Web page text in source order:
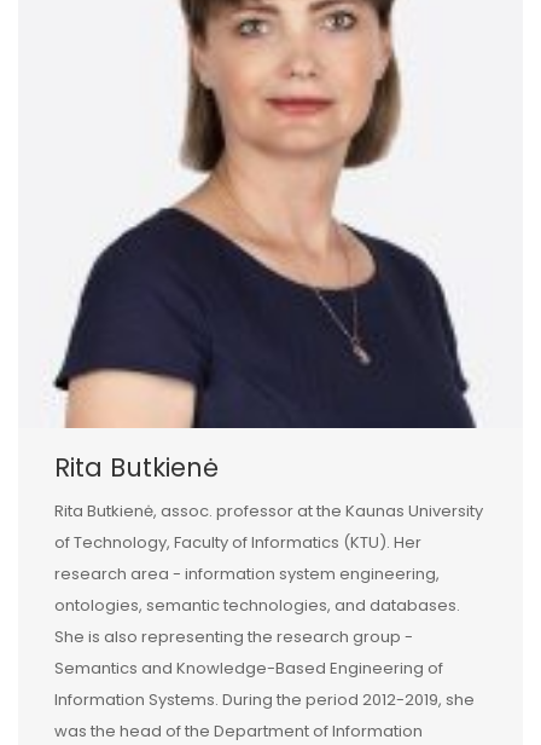
Rita Butkienė
Rita Butkienė, assoc. professor at the Kaunas University
of Technology, Faculty of Informatics (KTU). Her
research area - information system engineering,
ontologies, semantic technologies, and databases.
She is also representing the research group -
Semantics and Knowledge-Based Engineering of
Information Systems. During the period 2012-2019, she
was the head of the Department of Information